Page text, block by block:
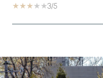
3/5